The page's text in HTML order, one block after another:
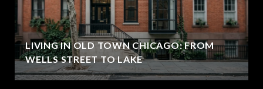
LIVING IN OLD TOWN CHICAGO: FROM
WELLS STREET TO LAKE